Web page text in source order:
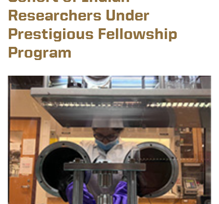
Researchers Under
Prestigious Fellowship
Program